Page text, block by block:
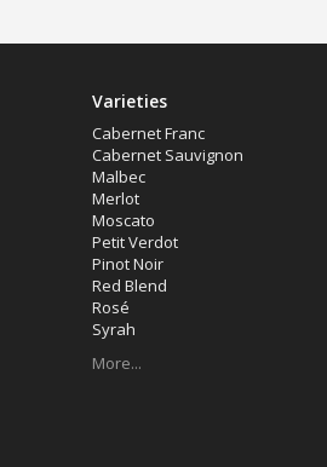
Varieties
Cabernet Franc
Cabernet Sauvignon
Malbec
Merlot
Moscato
Petit Verdot
Pinot Noir
Red Blend
Rosé
Syrah
More...